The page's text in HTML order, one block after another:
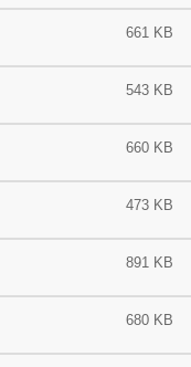
661 KB
543 KB
660 KB
473 KB
891 KB
680 KB